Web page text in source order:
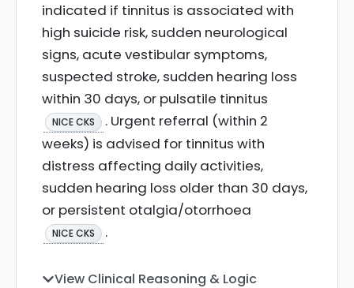
indicated if tinnitus is associated with
high suicide risk, sudden neurological
signs, acute vestibular symptoms,
suspected stroke, sudden hearing loss
within 30 days, or pulsatile tinnitus
NICE CKS
. Urgent referral (within 2
weeks) is advised for tinnitus with
distress affecting daily activities,
sudden hearing loss older than 30 days,
or persistent otalgia/otorrhoea
NICE CKS .
View Clinical Reasoning & Logic